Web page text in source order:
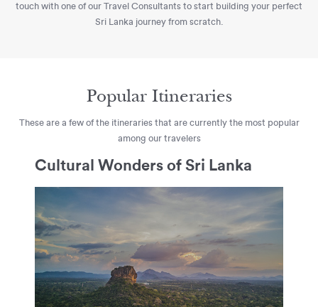
touch with one of our Travel Consultants to start building your perfect
Sri Lanka journey from scratch.
Popular Itineraries
These are a few of the itineraries that are currently the most popular
among our travelers
Cultural Wonders of Sri Lanka